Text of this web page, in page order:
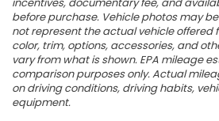
incentives, documentary fee, and
before purchase. Vehicle photos may
not represent the actual vehicle offered
color, trim, options, accessories, and
vary from what is shown. EPA mileage
comparison purposes only. Actual
on driving conditions, driving habits,
equipment.